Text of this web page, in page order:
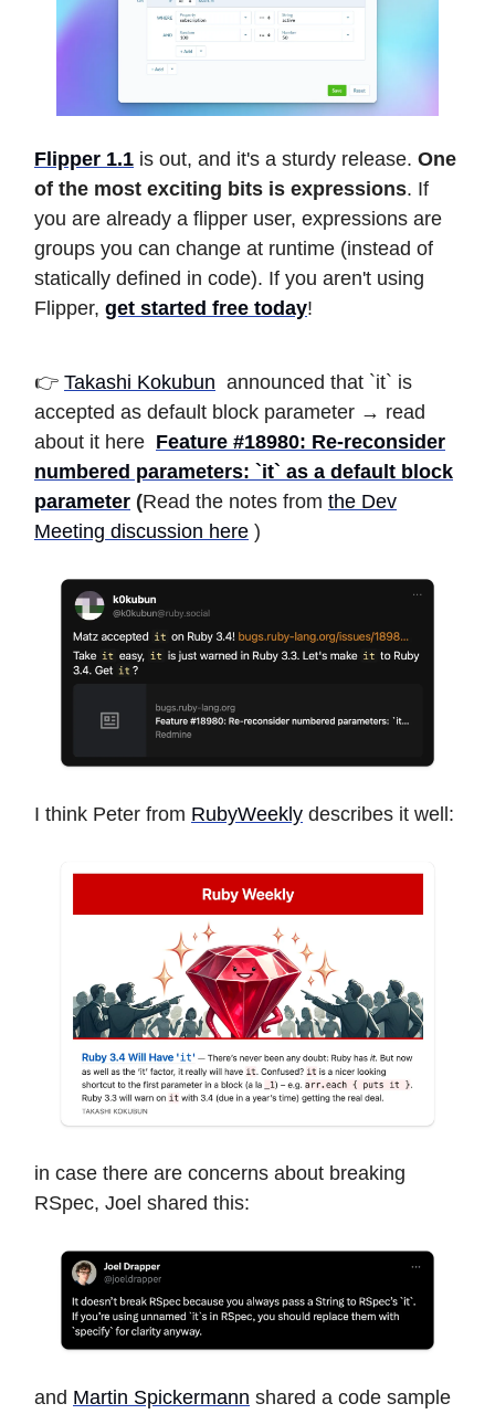
Flipper 1.1 is out, and it's a sturdy release. One
of the most exciting bits is expressions. If
you are already a flipper user, expressions are
groups you can change at runtime (instead of
statically defined in code). If you aren't using
Flipper, get started free today!
👉 Takashi Kokubun announced that `it` is
accepted as default block parameter → read
about it here Feature #18980: Re-reconsider
numbered parameters: `it` as a default block
parameter (Read the notes from the Dev
Meeting discussion here )
I think Peter from RubyWeekly describes it well:
in case there are concerns about breaking
RSpec, Joel shared this:
and Martin Spickermann shared a code sample